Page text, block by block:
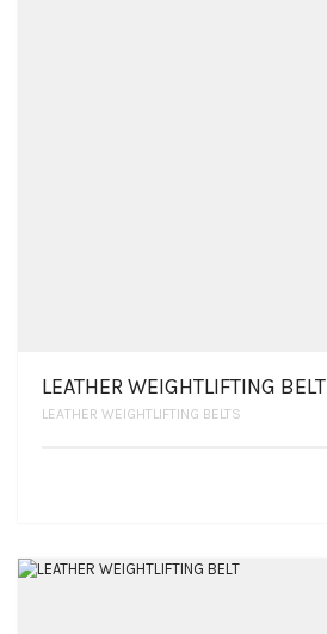
LEATHER WEIGHTLIFTING BELT
LEATHER WEIGHTLIFTING BELTS